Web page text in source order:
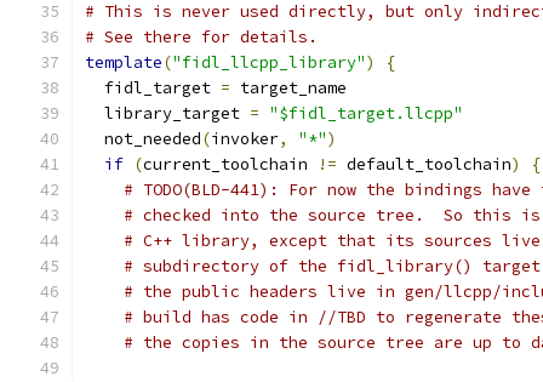
# This is never used directly, but only
# See there for details.
template("fidl_llcpp_library")
{
  fidl_target
= target_name
  library_target
= "$fidl_target.llcpp"
  not_needed
(invoker, "*")
if (current_toolchain != default_toolchain)
{
# TODO(BLD-441): For now the bindings
# checked into the source tree.  So this
# C++ library, except that its sources
# subdirectory of the fidl_library()
# the public headers live in gen/llcpp/
# build has code in //TBD to regenerate
# the copies in the source tree are up to